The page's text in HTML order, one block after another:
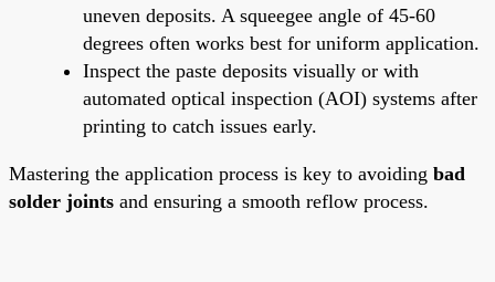
uneven deposits. A squeegee angle of 45-60
degrees often works best for uniform application.
Inspect the paste deposits visually or with
automated optical inspection (AOI) systems after
printing to catch issues early.
Mastering the application process is key to avoiding bad
solder joints and ensuring a smooth reflow process.